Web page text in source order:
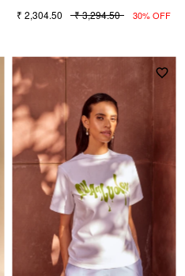
₹ 2,304.50 ₹ 3,294.50 30% OFF